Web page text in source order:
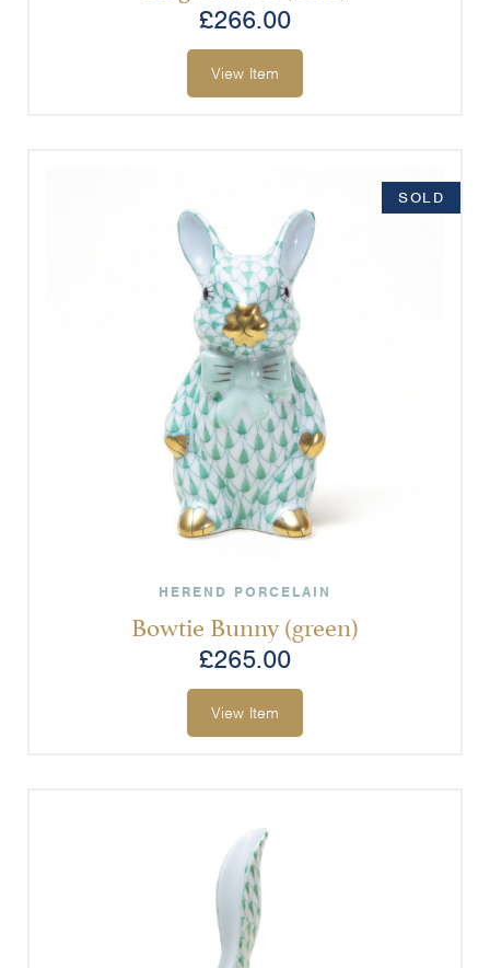
£266.00
View Item
SOLD
HEREND PORCELAIN
Bowtie Bunny (green)
£265.00
View Item